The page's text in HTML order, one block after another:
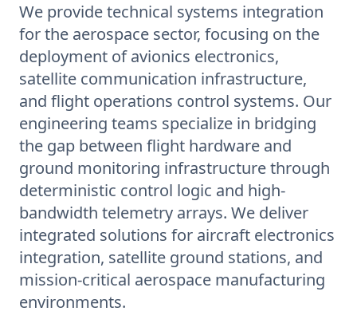
We provide technical systems integration
for the aerospace sector, focusing on the
deployment of avionics electronics,
satellite communication infrastructure,
and flight operations control systems. Our
engineering teams specialize in bridging
the gap between flight hardware and
ground monitoring infrastructure through
deterministic control logic and high-
bandwidth telemetry arrays. We deliver
integrated solutions for aircraft electronics
integration, satellite ground stations, and
mission-critical aerospace manufacturing
environments.